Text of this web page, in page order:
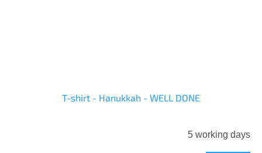
T-shirt - Hanukkah - WELL DONE
5 working days